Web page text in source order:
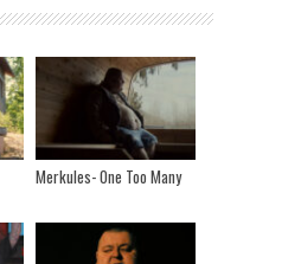
Merkules- One Too Many